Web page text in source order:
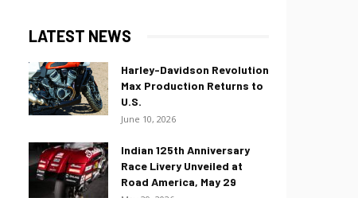
LATEST NEWS
Harley-Davidson Revolution
Max Production Returns to
U.S.
June 10, 2026
Indian 125th Anniversary
Race Livery Unveiled at
Road America, May 29